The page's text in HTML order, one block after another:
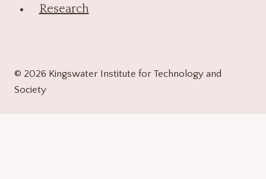
Research
© 2026 Kingswater Institute for Technology and
Society